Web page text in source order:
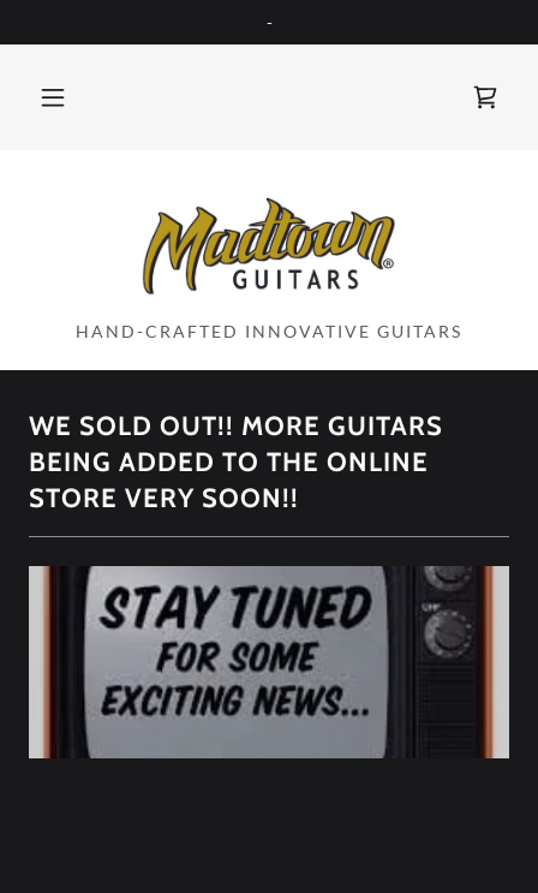
-
HAND-CRAFTED INNOVATIVE GUITARS
WE SOLD OUT!! MORE GUITARS
BEING ADDED TO THE ONLINE
STORE VERY SOON!!